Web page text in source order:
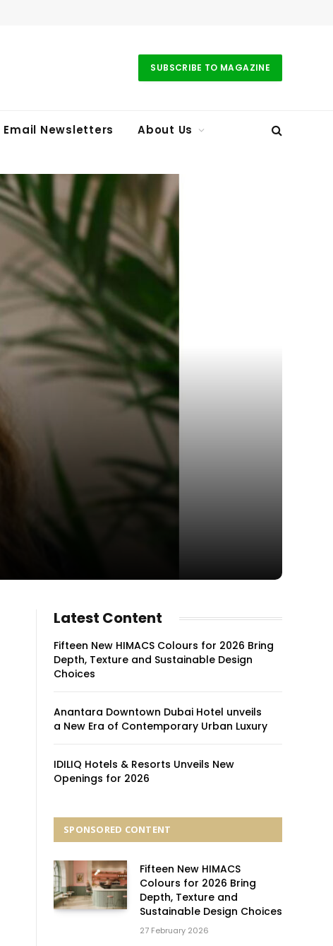
SUBSCRIBE TO MAGAZINE
Email Newsletters About Us
Latest Content
Fifteen New HIMACS Colours for 2026 Bring
Depth, Texture and Sustainable Design
Choices
Anantara Downtown Dubai Hotel unveils
a New Era of Contemporary Urban Luxury
IDILIQ Hotels & Resorts Unveils New
Openings for 2026
SPONSORED CONTENT
Fifteen New HIMACS
Colours for 2026 Bring
Depth, Texture and
Sustainable Design Choices
27 February 2026